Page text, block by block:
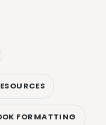
FORMATTING